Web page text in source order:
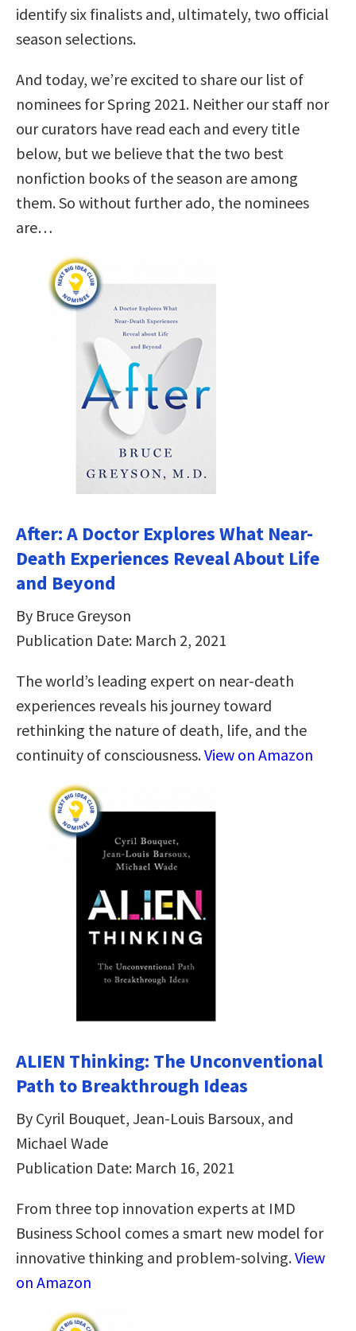
identify six finalists and, ultimately, two official
season selections.
And today, we’re excited to share our list of
nominees for Spring 2021. Neither our staff nor
our curators have read each and every title
below, but we believe that the two best
nonfiction books of the season are among
them. So without further ado, the nominees
are…
After: A Doctor Explores What Near-
Death Experiences Reveal About Life
and Beyond
By Bruce Greyson
Publication Date: March 2, 2021
The world’s leading expert on near-death
experiences reveals his journey toward
rethinking the nature of death, life, and the
continuity of consciousness.View on Amazon
ALIEN Thinking: The Unconventional
Path to Breakthrough Ideas
By Cyril Bouquet, Jean-Louis Barsoux, and
Michael Wade
Publication Date: March 16, 2021
From three top innovation experts at IMD
Business School comes a smart new model for
innovative thinking and problem-solving.View
on Amazon